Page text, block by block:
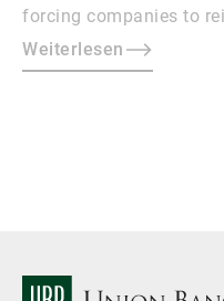
forcing companies to
Weiterlesen